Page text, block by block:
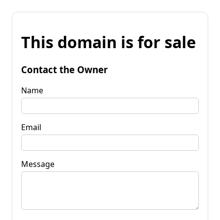
This domain is for sale
Contact the Owner
Name
Email
Message